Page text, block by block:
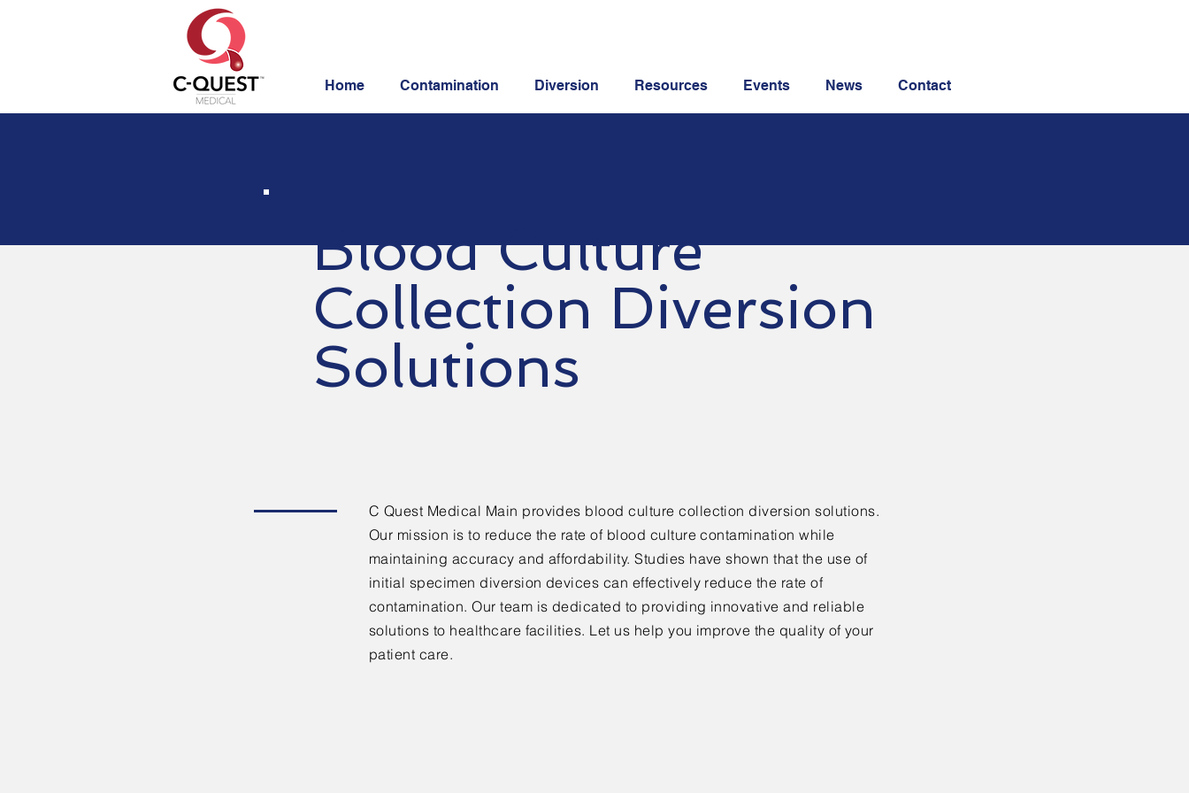
Home Contamination Diversion Resources Events News Contact
Blood Culture
Collection Diversion
Solutions
C Quest Medical Main provides blood culture collection diversion solutions.
Our mission is to reduce the rate of blood culture contamination while
maintaining accuracy and affordability. Studies have shown that the use of
initial specimen diversion devices can effectively reduce the rate of
contamination. Our team is dedicated to providing innovative and reliable
solutions to healthcare facilities. Let us help you improve the quality of your
patient care.